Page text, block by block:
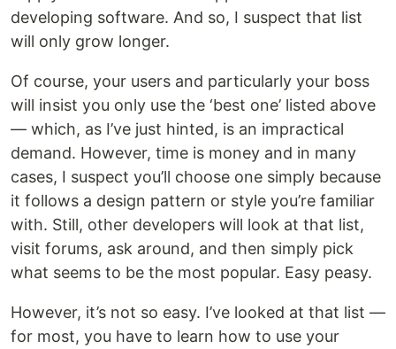
developing software. And so, I suspect that list
will only grow longer.
Of course, your users and particularly your boss
will insist you only use the ‘best one’ listed above
— which, as I’ve just hinted, is an impractical
demand. However, time is money and in many
cases, I suspect you’ll choose one simply because
it follows a design pattern or style you’re familiar
with. Still, other developers will look at that list,
visit forums, ask around, and then simply pick
what seems to be the most popular. Easy peasy.
However, it’s not so easy. I’ve looked at that list —
for most, you have to learn how to use your